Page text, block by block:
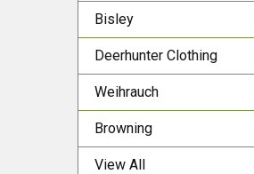
Bisley
Deerhunter Clothing
Weihrauch
Browning
View All